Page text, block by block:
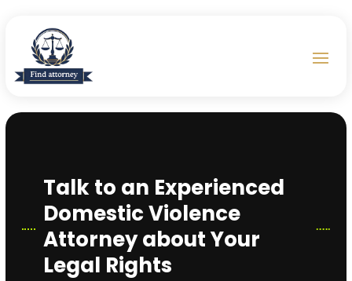
Talk to an Experienced
Domestic Violence
Attorney about Your
Legal Rights